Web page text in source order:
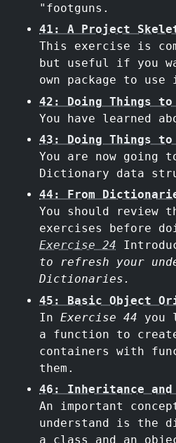
"footguns.
41: A Project
This exercise is
but useful if you
own package to
42: Doing Things
You have learned
43: Doing Things
You are now going
Dictionary data
44: From
You should review
exercises before
Exercise 24
to refresh your
Dictionaries.
45: Basic Object
In Exercise 44 you
a function to
containers with
them.
46: Inheritance and
An important
understand is the
a class and an